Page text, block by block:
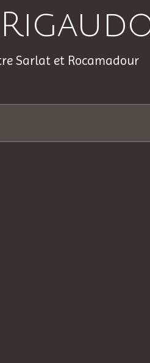
Sarlat et Rocamadour